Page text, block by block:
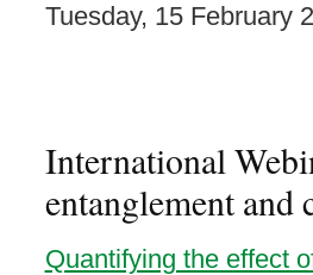
Tuesday, 15 February
International
entanglement and
Quantifying the effect